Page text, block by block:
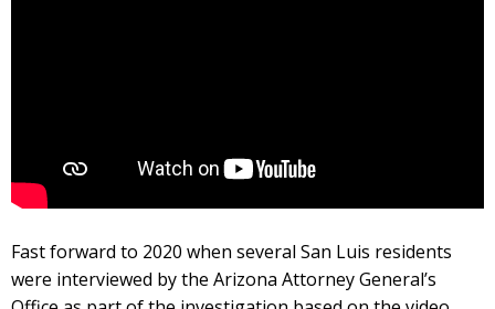
Fast forward to 2020 when several San Luis residents
were interviewed by the Arizona Attorney General’s